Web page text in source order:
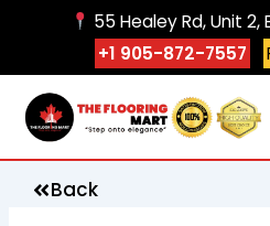
55 Healey Rd, Unit 2,
+1 905-872-7557
Back